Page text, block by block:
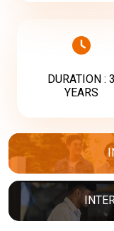
DURATION : 3
YEARS